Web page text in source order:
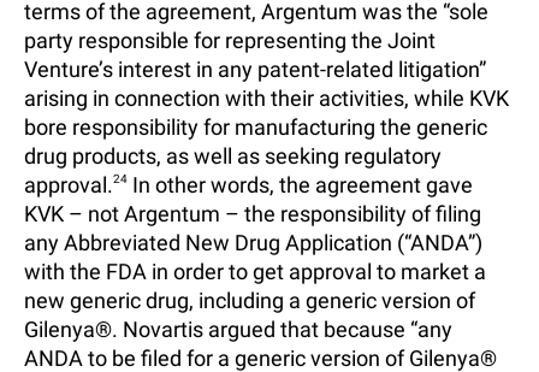
terms of the agreement, Argentum was the “sole
party responsible for representing the Joint
Venture’s interest in any patent-related litigation”
arising in connection with their activities, while KVK
bore responsibility for manufacturing the generic
drug products, as well as seeking regulatory
approval.24 In other words, the agreement gave
KVK – not Argentum – the responsibility of filing
any Abbreviated New Drug Application (“ANDA”)
with the FDA in order to get approval to market a
new generic drug, including a generic version of
Gilenya®. Novartis argued that because “any
ANDA to be filed for a generic version of Gilenya®